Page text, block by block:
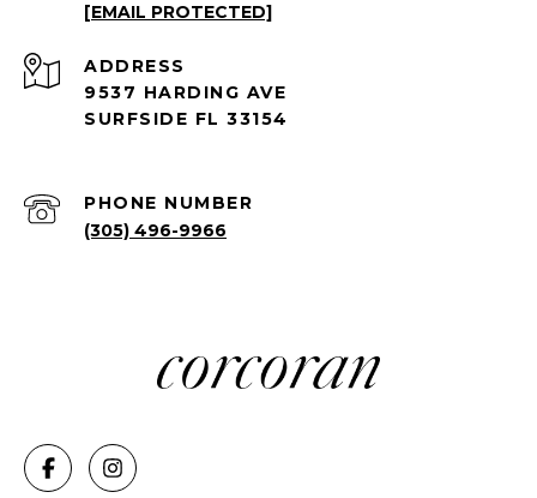
[EMAIL PROTECTED]
PHONE NUMBER
(305) 496-9966
ADDRESS
9537 HARDING AVE
SURFSIDE FL 33154